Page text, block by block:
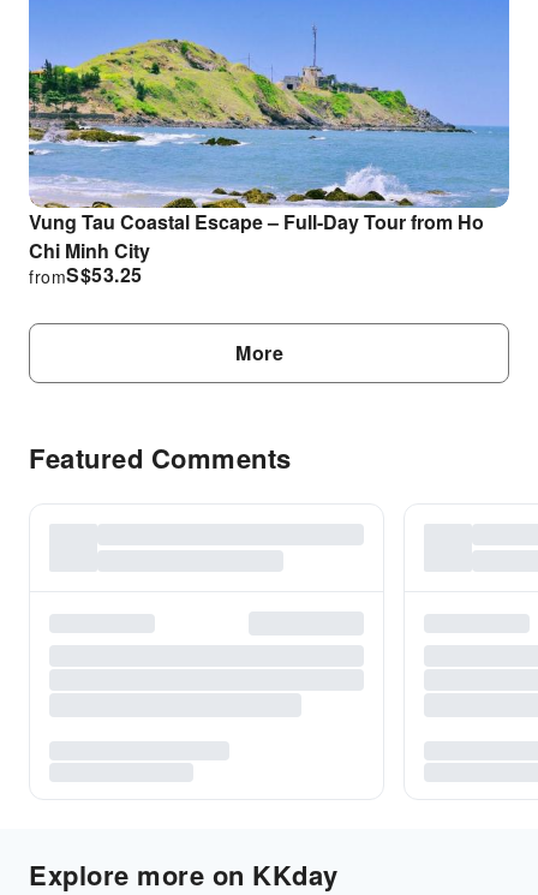
Vung Tau Coastal Escape – Full-Day Tour from Ho
Chi Minh City
S$53.25
from
More
Featured Comments
Explore more on KKday